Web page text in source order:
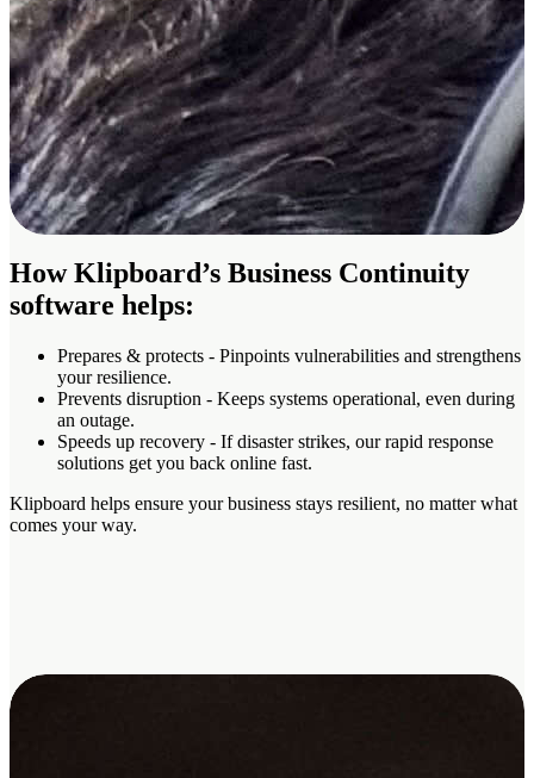
How Klipboard’s Business Continuity
software helps:
Prepares & protects - Pinpoints vulnerabilities and strengthens
your resilience.
Prevents disruption - Keeps systems operational, even during
an outage.
Speeds up recovery - If disaster strikes, our rapid response
solutions get you back online fast.
Klipboard helps ensure your business stays resilient, no matter what
comes your way.